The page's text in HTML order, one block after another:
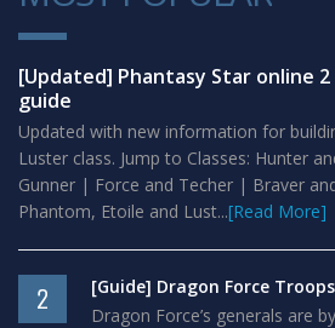
1
[Updated] Phantasy Star online
guide
Updated with new information for
Luster class. Jump to Classes: Hunter
Gunner | Force and Techer | Braver
Phantom, Etoile and Lust...[Read More]
2
[Guide] Dragon Force
Dragon Force’s generals are